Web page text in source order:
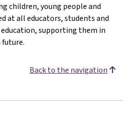
children, young people and
at all educators, students and
supporting them in
Back to the navigation